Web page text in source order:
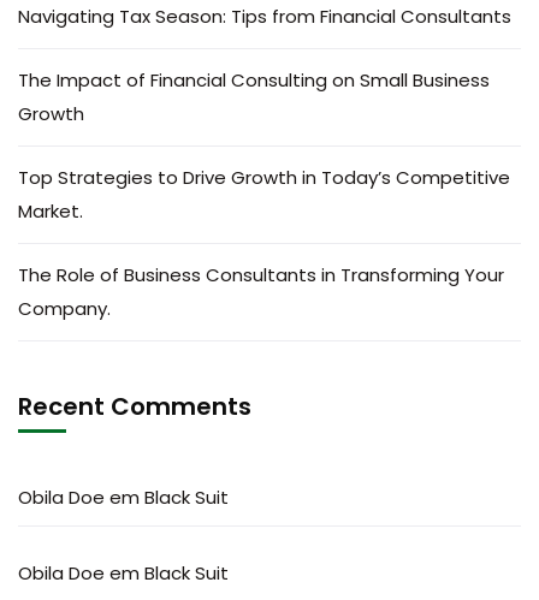
Navigating Tax Season: Tips from Financial Consultants
The Impact of Financial Consulting on Small Business
Growth
Top Strategies to Drive Growth in Today’s Competitive
Market.
The Role of Business Consultants in Transforming Your
Company.
Recent Comments
Obila Doe em Black Suit
Obila Doe em Black Suit